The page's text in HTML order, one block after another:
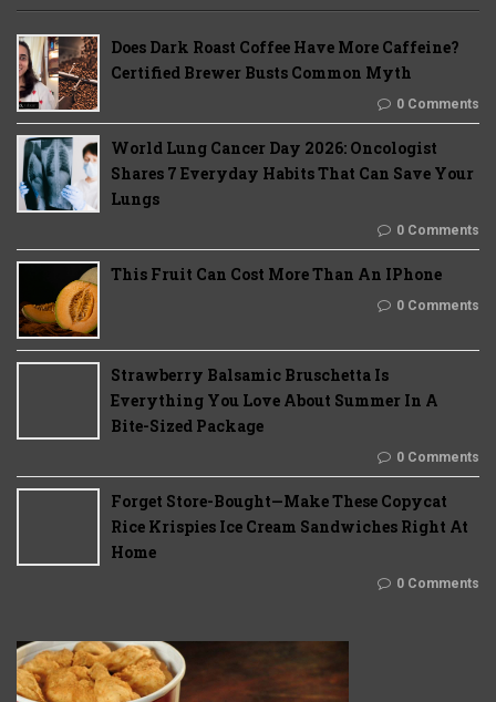
Does Dark Roast Coffee Have More Caffeine?
Certified Brewer Busts Common Myth
0 Comments
World Lung Cancer Day 2026: Oncologist
Shares 7 Everyday Habits That Can Save Your
Lungs
0 Comments
This Fruit Can Cost More Than An IPhone
0 Comments
Strawberry Balsamic Bruschetta Is
Everything You Love About Summer In A
Bite-Sized Package
0 Comments
Forget Store-Bought—Make These Copycat
Rice Krispies Ice Cream Sandwiches Right At
Home
0 Comments